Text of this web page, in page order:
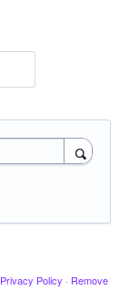
Privacy Policy · Remove